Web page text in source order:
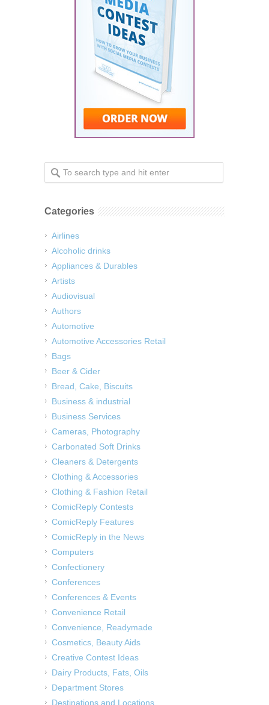
Categories
Airlines
Alcoholic drinks
Appliances & Durables
Artists
Audiovisual
Authors
Automotive
Automotive Accessories Retail
Bags
Beer & Cider
Bread, Cake, Biscuits
Business & industrial
Business Services
Cameras, Photography
Carbonated Soft Drinks
Cleaners & Detergents
Clothing & Accessories
Clothing & Fashion Retail
ComicReply Contests
ComicReply Features
ComicReply in the News
Computers
Confectionery
Conferences
Conferences & Events
Convenience Retail
Convenience, Readymade
Cosmetics, Beauty Aids
Creative Contest Ideas
Dairy Products, Fats, Oils
Department Stores
Destinations and Locations